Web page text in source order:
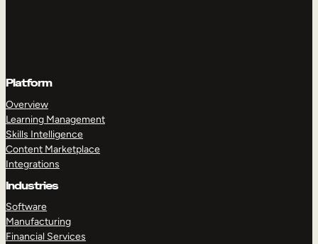
Platform
Overview
Learning Management
Skills Intelligence
Content Marketplace
Integrations
Industries
Software
Manufacturing
Financial Services